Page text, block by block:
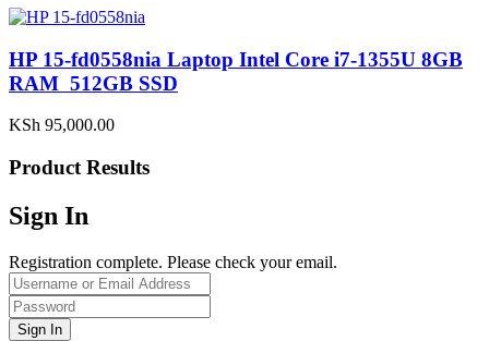
HP 15-fd0558nia Laptop Intel Core i7-1355U 8GB
RAM 512GB SSD
KSh 95,000.00
Product Results
Sign In
Registration complete. Please check your email.